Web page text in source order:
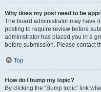
Why does my post need to be
The board administrator may have
posting to require review before
administrator has placed you in a
before submission. Please contact
Top
How do I bump my topic?
By clicking the “Bump topic” link